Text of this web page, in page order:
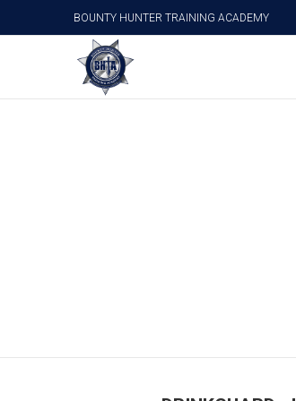
BOUNTY HUNTER TRAINING ACADEMY